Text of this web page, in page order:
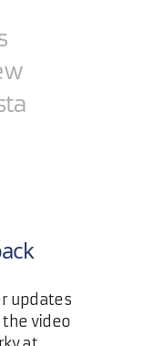
updates
video